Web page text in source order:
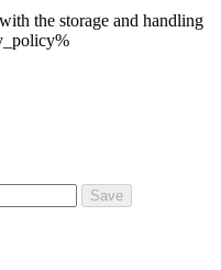
the storage and handling